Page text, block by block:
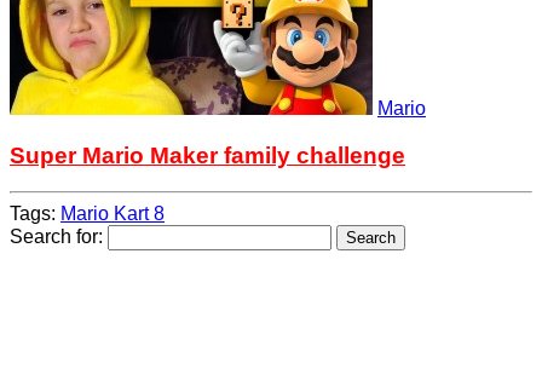
Mario
Super Mario Maker family challenge
Tags: Mario Kart 8
Search for: